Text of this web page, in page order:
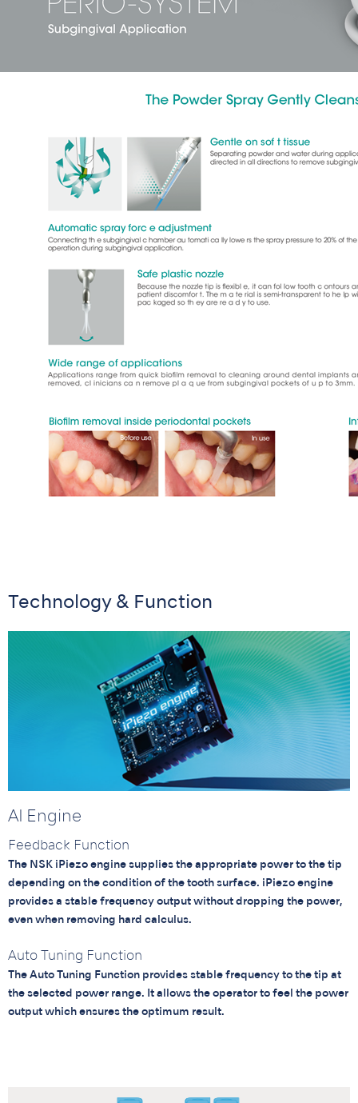
Technology & Function
AI Engine
Feedback Function
The NSK iPiezo engine supplies the appropriate power to the tip
depending on the condition of the tooth surface. iPiezo engine
provides a stable frequency output without dropping the power,
even when removing hard calculus.
Auto Tuning Function
The Auto Tuning Function provides stable frequency to the tip at
the selected power range. It allows the operator to feel the power
output which ensures the optimum result.